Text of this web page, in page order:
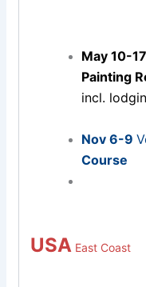
May 10-17
Painting
incl.
Nov 6-9
Course
USA East Coast